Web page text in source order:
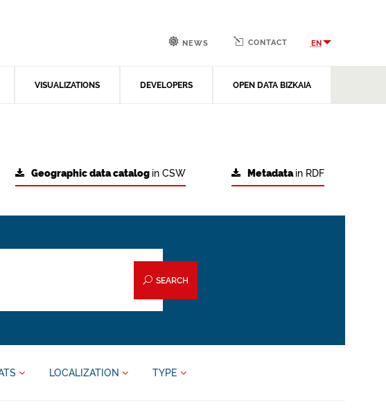
VISUALIZATIONS DEVELOPERS OPEN DATA BIZKAIA
NEWS CONTACT EN
Metadatain RDF
Geographic data catalog in CSW
SEARCH
LOCALIZATION TYPE